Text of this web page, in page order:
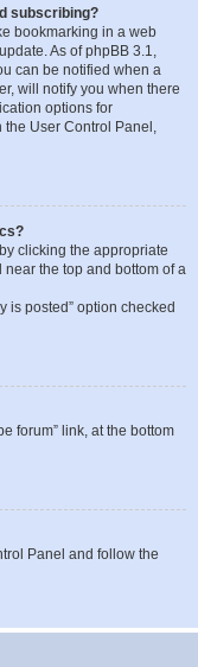
subscribing?
bookmarking in a web
As of phpBB 3.1,
can be notified when a
will notify you when there
options for
the User Control Panel,
clicking the appropriate
near the top and bottom of a
is posted” option checked
forum” link, at the bottom
Panel and follow the